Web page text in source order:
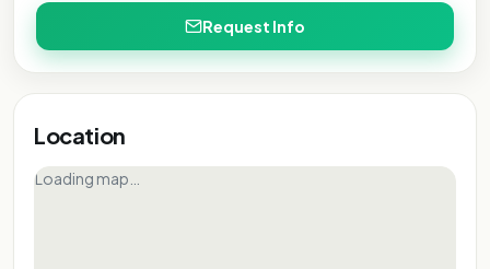
Request Info
Location
Loading map…